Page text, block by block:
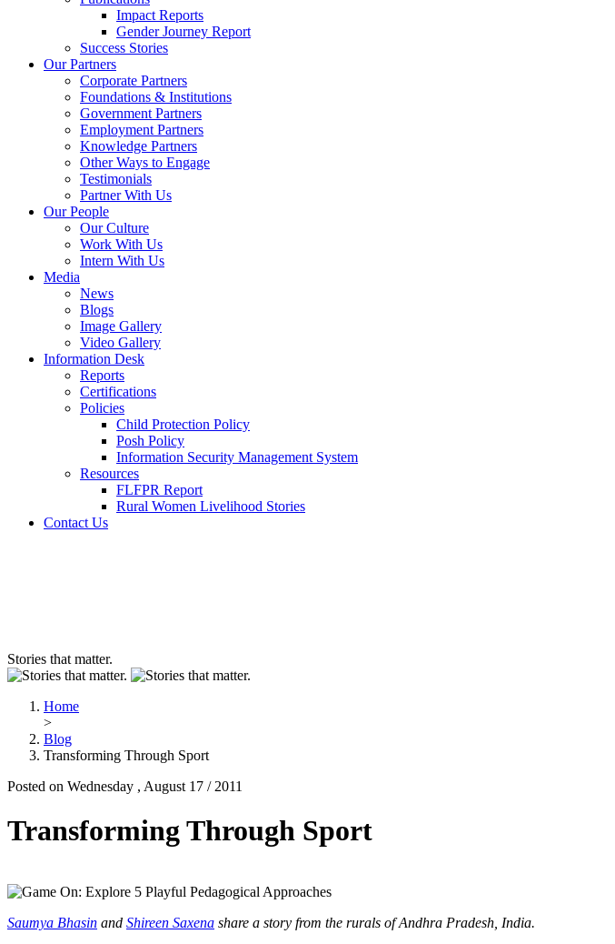
Impact Reports
Gender Journey Report
Success Stories
Our Partners
Corporate Partners
Foundations & Institutions
Government Partners
Employment Partners
Knowledge Partners
Other Ways to Engage
Testimonials
Partner With Us
Our People
Our Culture
Work With Us
Intern With Us
Media
News
Blogs
Image Gallery
Video Gallery
Information Desk
Reports
Certifications
Policies
Child Protection Policy
Posh Policy
Information Security Management System
Resources
FLFPR Report
Rural Women Livelihood Stories
Contact Us
Stories that matter.
Home
>
Blog
Transforming Through Sport
Posted on Wednesday , August 17 / 2011
Transforming Through Sport
Saumya Bhasin and Shireen Saxena share a story from the rurals of Andhra Pradesh, India.